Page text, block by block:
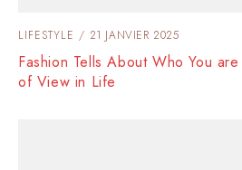
LIFESTYLE 21 JANVIER 2025
Fashion Tells About Who You
of View in Life